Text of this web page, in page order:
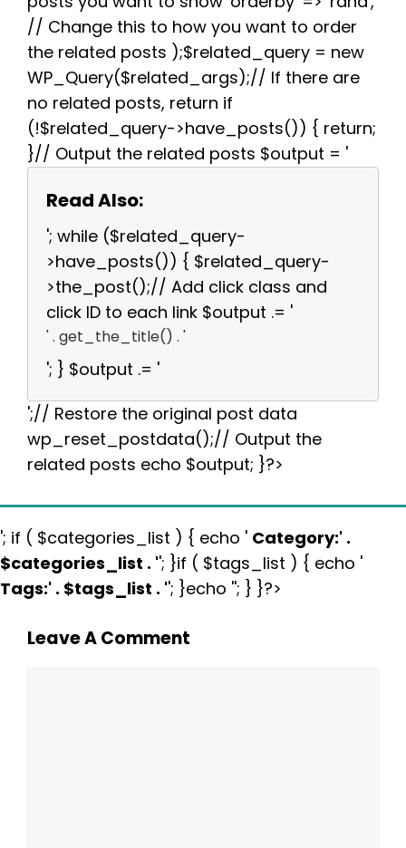
// Change this to how you want to order
the related posts );$related_query = new
WP_Query($related_args);// If there are
no related posts, return if
(!$related_query->have_posts()) { return;
}// Output the related posts $output = '
Read Also:
'; while ($related_query-
>have_posts()) { $related_query-
>the_post();// Add click class and
click ID to each link $output .= '
' . get_the_title() . '
'; } $output .= '
';// Restore the original post data
wp_reset_postdata();// Output the
related posts echo $output; }?>
'; if ( $categories_list ) { echo ' Category:' .
$categories_list . ''; }if ( $tags_list ) { echo '
Tags:' . $tags_list . ''; }echo ''; } }?>
Leave A Comment